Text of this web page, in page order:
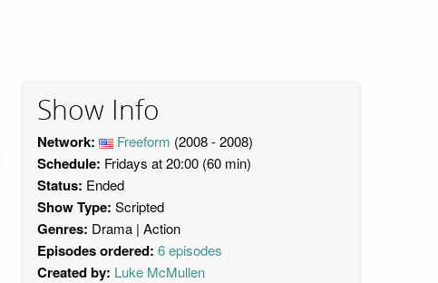
Show Info
Network: Freeform (2008 - 2008)
Schedule: Fridays at 20:00 (60 min)
Status: Ended
Show Type: Scripted
Genres: Drama Action
Episodes ordered: 6 episodes
Created by: Luke McMullen